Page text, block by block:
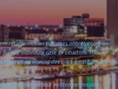
information purposes only. Nothing on
any individual case or situation. This
receipt or viewing does not constitute, an
any fashion without written permission